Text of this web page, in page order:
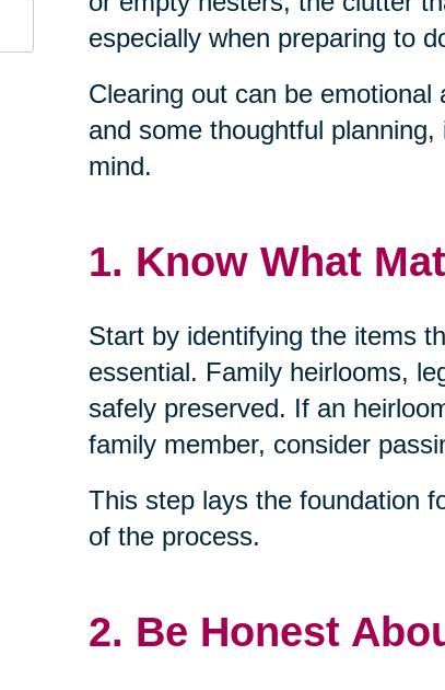
especially when preparing to
Clearing out can be
and some thoughtful
mind.
1. Know What
Start by identifying the items
essential. Family heirlooms,
safely preserved. If an
family member, consider
This step lays the foundation
of the process.
2. Be Honest